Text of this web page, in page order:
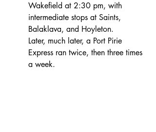
Wakefield at 2:30 pm, with
intermediate stops at Saints,
Balaklava, and Hoyleton.
Later, much later, a Port Pirie
Express ran twice, then three times
a week.